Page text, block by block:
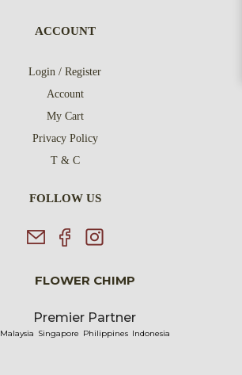
ACCOUNT
Login / Register
Account
My Cart
Privacy Policy
T & C
FOLLOW US
FLOWER CHIMP
Premier Partner
Malaysia Singapore Philippines Indonesia